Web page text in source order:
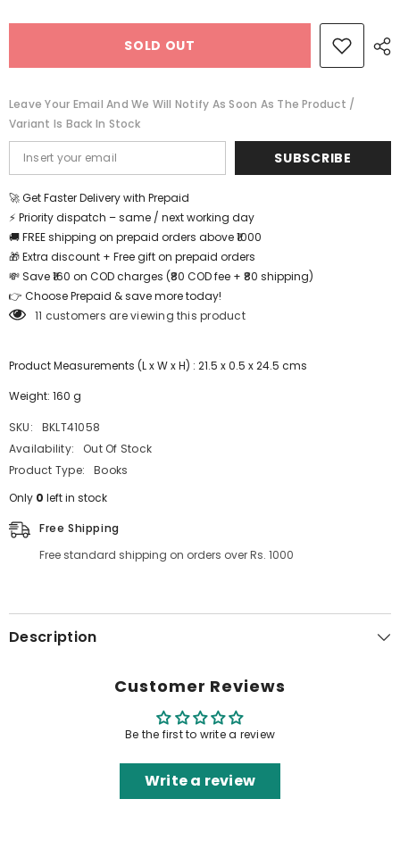
BKLT41058
BKLT41058
SOLD OUT
Leave Your Email And We Will Notify As Soon As The Product /
Variant Is Back In Stock
SUBSCRIBE
🚀 Get Faster Delivery with Prepaid
⚡ Priority dispatch – same / next working day
🚚 FREE shipping on prepaid orders above ₹1000
🎁 Extra discount + Free gift on prepaid orders
💸 Save ₹160 on COD charges (₹80 COD fee + ₹80 shipping)
👉 Choose Prepaid & save more today!
11 customers are viewing this product
Product Measurements (L x W x H) : 21.5 x 0.5 x 24.5 cms
Weight: 160 g
SKU:
BKLT41058
Availability:
Out Of Stock
Product Type:
Books
Only 0 left in stock
Free Shipping
Free standard shipping on orders over Rs. 1000
Description
Customer Reviews
Be the first to write a review
Write a review